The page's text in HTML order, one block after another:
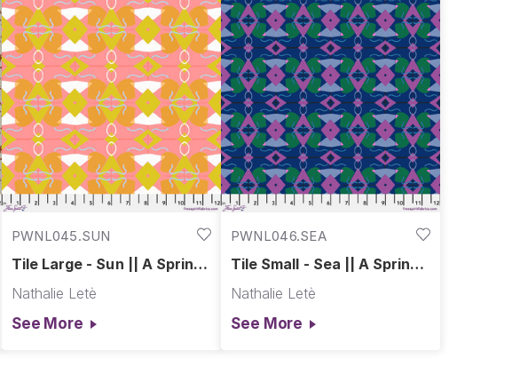
PWNL045.SUN
Tile Large - Sun || A Spring
Nathalie Letè
See More
PWNL046.SEA
Tile Small - Sea || A Spring
Nathalie Letè
See More